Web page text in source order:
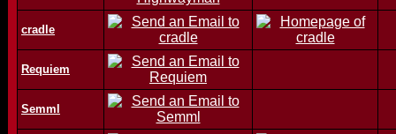
cradle
Requiem
Semml